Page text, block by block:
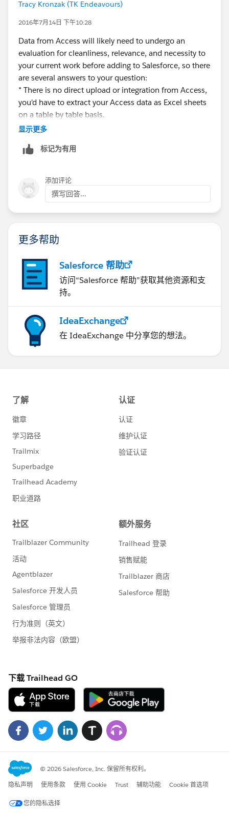
Tracy Kronzak (TK Endeavours)
2016年7月14日 下午10:28
Data from Access will likely need to undergo an
evaluation for cleanliness, relevance, and necessity to
your current work before adding to Salesforce, so there
are several answers to your question:
* There is no direct upload or integration from Access,
you'd have to extract your Access data as Excel sheets
on a table by table basis.
* Depending on the complexity of your data, you can
comes with the NPSP, or you may need more
download), or DemandTools (free for nonprofits).
* You will generally need to map field information
between the Access data and Salesforce, so that the
information makes sense in the framework of
This may be something that you can do on your own,
friend, consultant or partner.
显示更多
标记为有用
添加评论
撰写回答...
更多帮助
Salesforce 帮助
访问“Salesforce 帮助”获取其他资源和支
持。
IdeaExchange
在 IdeaExchange 中分享您的想法。